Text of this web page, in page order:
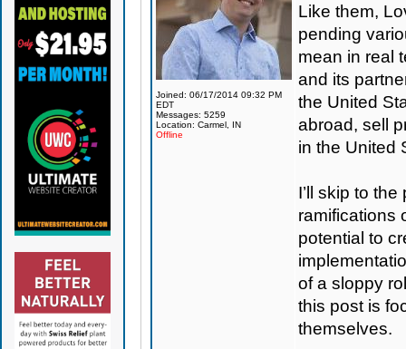
Joined: 06/17/2014 09:32 PM
EDT
Messages: 5259
Location: Carmel, IN
Offline
Like them,
pending
mean in real
and its
the United
abroad, sell
in the United
I’ll skip to
ramifications
potential to
of a sloppy
this post is
themselves.